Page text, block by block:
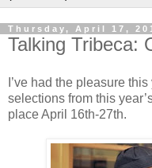
Thursday, April 17,
Talking Tribeca:
I’ve had the pleasure
selections from this
place April 16th-27th.